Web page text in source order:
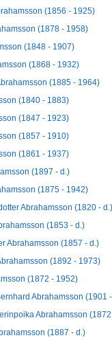
(1856 - 1925)
(1878 - 1958)
(1848 - 1907)
(1868 - 1932)
(1885 - 1964)
(1840 - 1883)
(1847 - 1923)
(1857 - 1910)
(1861 - 1937)
(1897 - d.)
(1875 - 1942)
Abrahamsson (1820 - d.)
(1853 - d.)
Abrahamsson (1857 - d.)
(1892 - 1973)
(1872 - 1952)
Abrahamsson (1901
Abrahamsson
(1887 - d.)